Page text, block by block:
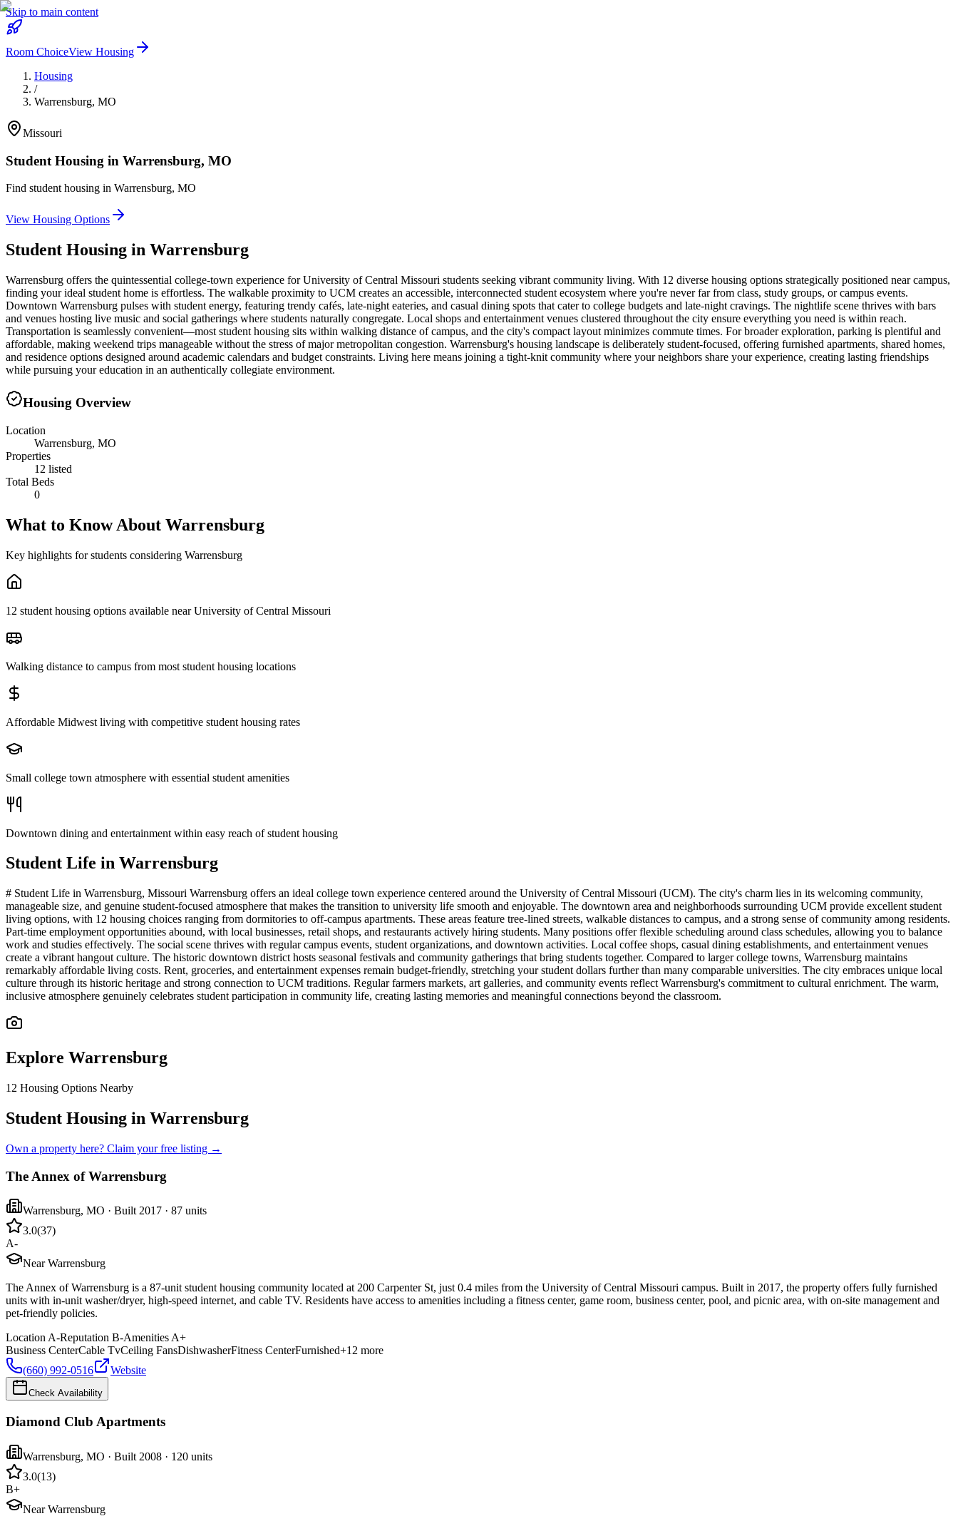
Skip to main content
Room ChoiceView Housing
Housing
/
Warrensburg, MO
Missouri
Student Housing in Warrensburg, MO
Find student housing in Warrensburg, MO
View Housing Options
Student Housing in Warrensburg
Warrensburg offers the quintessential college-town experience for University of Central Missouri students seeking vibrant community living. With 12 diverse housing options strategically positioned near campus,
finding your ideal student home is effortless. The walkable proximity to UCM creates an accessible, interconnected student ecosystem where you're never far from class, study groups, or campus events.
Downtown Warrensburg pulses with student energy, featuring trendy cafés, late-night eateries, and casual dining spots that cater to college budgets and late-night cravings. The nightlife scene thrives with bars
and venues hosting live music and social gatherings where students naturally congregate. Local shops and entertainment venues clustered throughout the city ensure everything you need is within reach.
Transportation is seamlessly convenient—most student housing sits within walking distance of campus, and the city's compact layout minimizes commute times. For broader exploration, parking is plentiful and
affordable, making weekend trips manageable without the stress of major metropolitan congestion. Warrensburg's housing landscape is deliberately student-focused, offering furnished apartments, shared homes,
and residence options designed around academic calendars and budget constraints. Living here means joining a tight-knit community where your neighbors share your experience, creating lasting friendships
while pursuing your education in an authentically collegiate environment.
Housing Overview
Location
Warrensburg, MO
Properties
12 listed
Total Beds
0
What to Know About Warrensburg
Key highlights for students considering Warrensburg
12 student housing options available near University of Central Missouri
Walking distance to campus from most student housing locations
Affordable Midwest living with competitive student housing rates
Small college town atmosphere with essential student amenities
Downtown dining and entertainment within easy reach of student housing
Student Life in Warrensburg
# Student Life in Warrensburg, Missouri Warrensburg offers an ideal college town experience centered around the University of Central Missouri (UCM). The city's charm lies in its welcoming community,
manageable size, and genuine student-focused atmosphere that makes the transition to university life smooth and enjoyable. The downtown area and neighborhoods surrounding UCM provide excellent student
living options, with 12 housing choices ranging from dormitories to off-campus apartments. These areas feature tree-lined streets, walkable distances to campus, and a strong sense of community among residents.
Part-time employment opportunities abound, with local businesses, retail shops, and restaurants actively hiring students. Many positions offer flexible scheduling around class schedules, allowing you to balance
work and studies effectively. The social scene thrives with regular campus events, student organizations, and downtown activities. Local coffee shops, casual dining establishments, and entertainment venues
create a vibrant hangout culture. The historic downtown district hosts seasonal festivals and community gatherings that bring students together. Compared to larger college towns, Warrensburg maintains
remarkably affordable living costs. Rent, groceries, and entertainment expenses remain budget-friendly, stretching your student dollars further than many comparable universities. The city embraces unique local
culture through its historic heritage and strong connection to UCM traditions. Regular farmers markets, art galleries, and community events reflect Warrensburg's commitment to cultural enrichment. The warm,
inclusive atmosphere genuinely celebrates student participation in community life, creating lasting memories and meaningful connections beyond the classroom.
Explore Warrensburg
12 Housing Options Nearby
Student Housing in Warrensburg
Own a property here? Claim your free listing →
The Annex of Warrensburg
Warrensburg, MO · Built 2017 · 87 units
3.0(37)
A-
Near Warrensburg
The Annex of Warrensburg is a 87-unit student housing community located at 200 Carpenter St, just 0.4 miles from the University of Central Missouri campus. Built in 2017, the property offers fully furnished
units with in-unit washer/dryer, high-speed internet, and cable TV. Residents have access to amenities including a fitness center, game room, business center, pool, and picnic area, with on-site management and
pet-friendly policies.
Location A-Reputation B-Amenities A+
Business CenterCable TvCeiling FansDishwasherFitness CenterFurnished+12 more
(660) 992-0516
Website
Check Availability
Diamond Club Apartments
Warrensburg, MO · Built 2008 · 120 units
3.0(13)
B+
Near Warrensburg